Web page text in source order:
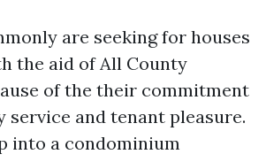
are seeking for houses
the aid of All County
of the their commitment
and tenant pleasure.
into a condominium